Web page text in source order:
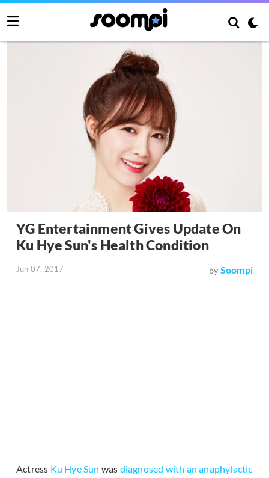
YG Entertainment Gives Update On
Ku Hye Sun's Health Condition
Jun 07, 2017 by Soompi
Actress Ku Hye Sun was diagnosed with an anaphylactic